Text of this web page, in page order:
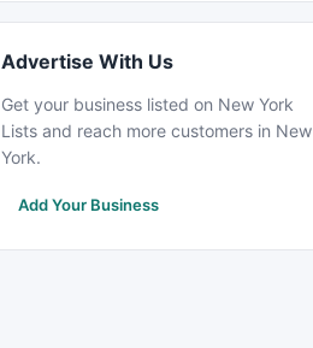
Advertise With Us
Get your business listed on New York
Lists and reach more customers in New
York.
Add Your Business